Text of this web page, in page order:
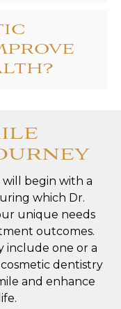
begin with a
which Dr.
unique needs
outcomes.
include one or a
dentistry
and enhance